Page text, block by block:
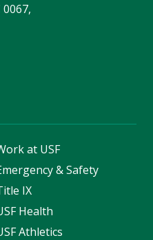
0067,
at USF
& Safety
IX
Health
Athletics